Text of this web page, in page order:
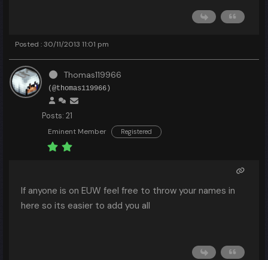
Posted : 30/11/2013 11:01 pm
Thomas119966
(@thomas119966)
Posts: 21
Eminent Member Registered
If anyone is on EUW feel free to throw your names in
here so its easier to add you all